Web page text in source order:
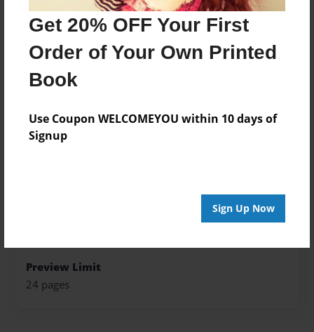
Get 20% OFF Your First
Order of Your Own Printed
Book
Use Coupon WELCOMEYOU within 10 days of
Signup
Sign Up Now
Nov-18-2017
Published
Nov-22-2017
edCenter
Format
8.5"x8.5" - Softcover w/Glossy Laminate - Premium
Preview Limit
24 pages